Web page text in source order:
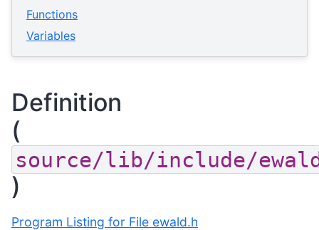
Functions
Variables
Definition
(
source/lib/include/
)
Program Listing for File ewald.h